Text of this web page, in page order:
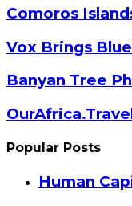
Comoros
Vox Brings
Banyan Tree
Popular Posts
Human